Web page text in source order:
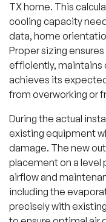
TX home. This
cooling capacity
data, home
Proper sizing
efficiently, maintains
achieves its
from overworking or
During the actual
existing equipment
damage. The new
placement on a level
airflow and
including the
precisely with